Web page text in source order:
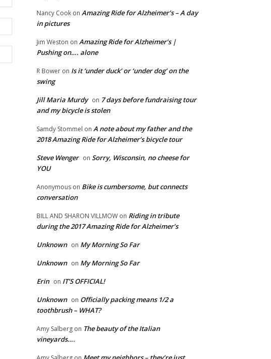
Website:
Nancy Cook on Amazing Ride for Alzheimer’s – A day
in pictures
Jim Weston on Amazing Ride for Alzheimer’s |
Pushing on…. alone
R Bower on Is it ‘under duck’ or ‘under dog’ on the
swing
Jill Maria Murdy on 7 days before fundraising tour
and my bicycle is stolen
Samdy Stommel on A note about my father and the
2018 Amazing Ride for Alzheimer’s bicycle tour
Steve Wenger on Sorry, Wisconsin, no cheese for
YOU
Anonymous on Bike is cumbersome, but connects
conversation
BILL AND SHARON VILLMOW on Riding in tribute
during the 2017 Amazing Ride for Alzheimer’s
Unknown on My Morning So Far
Unknown on My Morning So Far
Erin on IT’S OFFICIAL!
Unknown on Officially packing means 1/2 a
toothbrush – WHAT?
Amy Salberg on The beauty of the Italian
vineyards….